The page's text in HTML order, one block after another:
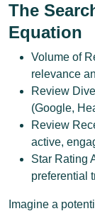
The
Equation
Volume of
relevance
Review
(Google,
Review
active,
Star Rating
preferential
Imagine a